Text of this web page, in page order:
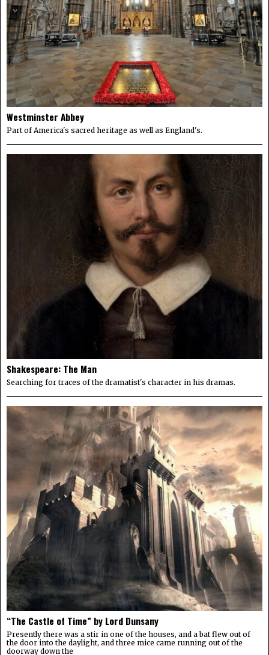
Westminster Abbey
Part of America's sacred heritage as well as England's.
Shakespeare: The Man
Searching for traces of the dramatist's character in his dramas.
“The Castle of Time” by Lord Dunsany
Presently there was a stir in one of the houses, and a bat flew out of
the door into the daylight, and three mice came running out of the
doorway down the